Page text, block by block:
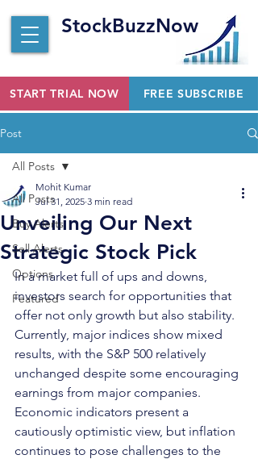
StockBuzzNow
START TRIAL NOW FREE SUBSCRIBE
Post
All Posts
Buy Alerts
Sell Alerts
Options
Featured
All Posts
Unveiling Our Next
Strategic Stock Pick
Mohit Kumar
Jul 31, 2025 3 min read
In a market full of ups and downs,
investors search for opportunities that
offer not only growth but also stability.
Currently, major indices show mixed
results, with the S&P 500 relatively
unchanged despite some encouraging
earnings from major companies.
Economic indicators present a
cautiously optimistic view, but inflation
continues to pose challenges to the